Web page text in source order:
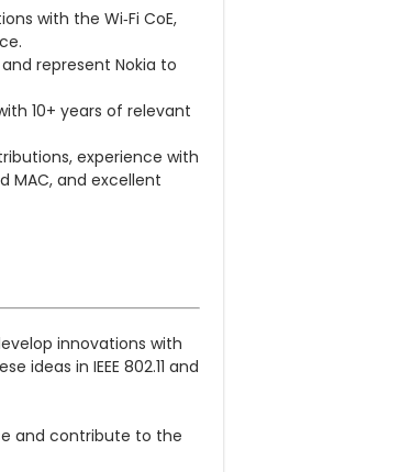
with the Wi‑Fi CoE,
and represent Nokia to
10+ years of relevant
experience with
MAC, and excellent
innovations with
in IEEE 802.11 and
and contribute to the